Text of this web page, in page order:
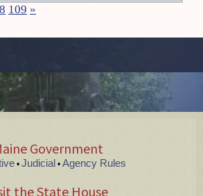
109 »
Government
• Judicial • Agency Rules
the State House